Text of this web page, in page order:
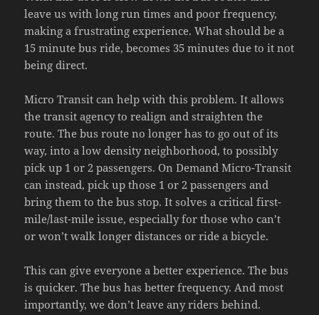
leave us with long run times and poor frequency,
making a frustrating experience. What should be a
15 minute bus ride, becomes 35 minutes due to it not
being direct.
Micro Transit can help with this problem. It allows
the transit agency to realign and straighten the
route. The bus route no longer has to go out of its
way, into a low density neighborhood, to possibly
pick up 1 or 2 passengers. On Demand Micro-Transit
can instead, pick up those 1 or 2 passengers and
bring them to the bus stop. It solves a critical first-
mile/last-mile issue, especially for those who can’t
or won’t walk longer distances or ride a bicycle.
This can give everyone a better experience. The bus
is quicker. The bus has better frequency. And most
importantly, we don’t leave any riders behind.